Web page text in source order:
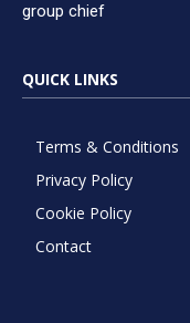
group chief
QUICK LINKS
Terms & Conditions
Privacy Policy
Cookie Policy
Contact